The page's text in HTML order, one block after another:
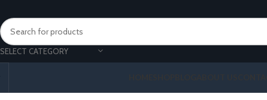
SELECT CATEGORY